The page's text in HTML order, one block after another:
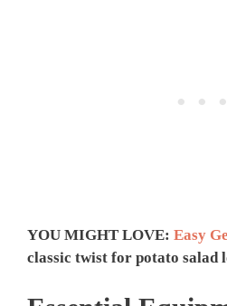
YOU MIGHT LOVE: Easy
classic twist for potato salad